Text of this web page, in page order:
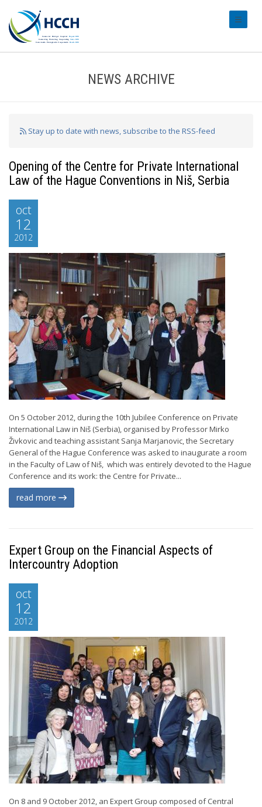
NEWS ARCHIVE
Stay up to date with news, subscribe to the RSS-feed
Opening of the Centre for Private International
Law of the Hague Conventions in Niš, Serbia
oct
12
2012
On 5 October 2012, during the 10th Jubilee Conference on Private
International Law in Niš (Serbia), organised by Professor Mirko
Živkovic and teaching assistant Sanja Marjanovic, the Secretary
General of the Hague Conference was asked to inaugurate a room
in the Faculty of Law of Niš, which was entirely devoted to the Hague
Conference and its work: the Centre for Private...
read more
Expert Group on the Financial Aspects of
Intercountry Adoption
oct
12
2012
On 8 and 9 October 2012, an Expert Group composed of Central